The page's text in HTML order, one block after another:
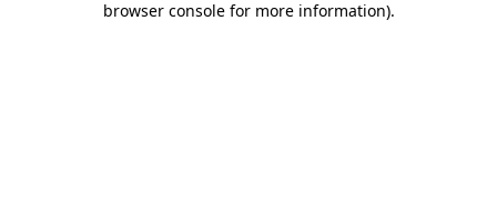
browser console for more information).